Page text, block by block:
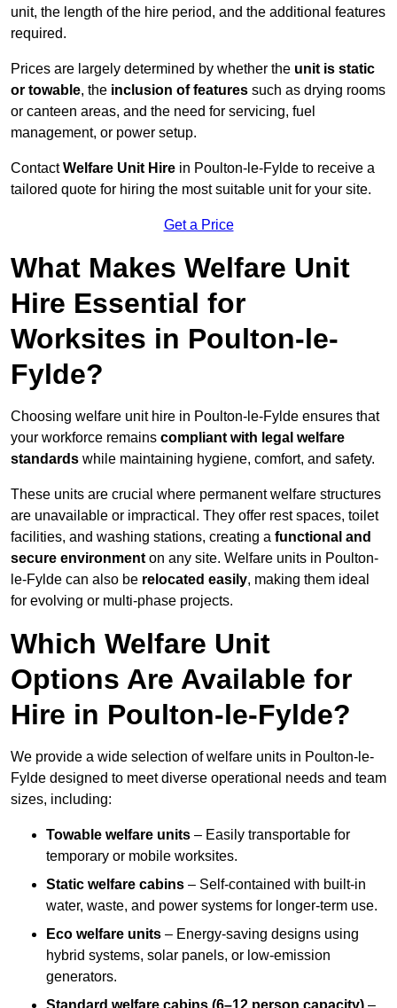
unit, the length of the hire period, and the additional features
required.
Prices are largely determined by whether the unit is static
or towable, the inclusion of features such as drying rooms
or canteen areas, and the need for servicing, fuel
management, or power setup.
ContactWelfare Unit Hire in Poulton-le-Fylde to receive a
tailored quote for hiring the most suitable unit for your site.
Get a Price
What Makes Welfare Unit
Hire Essential for
Worksites in Poulton-le-
Fylde?
Choosing welfare unit hire in Poulton-le-Fylde ensures that
your workforce remains compliant with legal welfare
standards while maintaining hygiene, comfort, and safety.
These units are crucial where permanent welfare structures
are unavailable or impractical. They offer rest spaces, toilet
facilities, and washing stations, creating a functional and
secure environment on any site. Welfare units in Poulton-
le-Fylde can also be relocated easily, making them ideal
for evolving or multi-phase projects.
Which Welfare Unit
Options Are Available for
Hire in Poulton-le-Fylde?
We provide a wide selection of welfare units in Poulton-le-
Fylde designed to meet diverse operational needs and team
sizes, including:
Towable welfare units – Easily transportable for
temporary or mobile worksites.
Static welfare cabins – Self-contained with built-in
water, waste, and power systems for longer-term use.
Eco welfare units – Energy-saving designs using
hybrid systems, solar panels, or low-emission
generators.